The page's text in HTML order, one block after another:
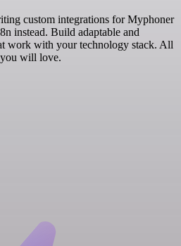
custom integrations for Myphoner
instead. Build adaptable and
work with your technology stack. All
will love.